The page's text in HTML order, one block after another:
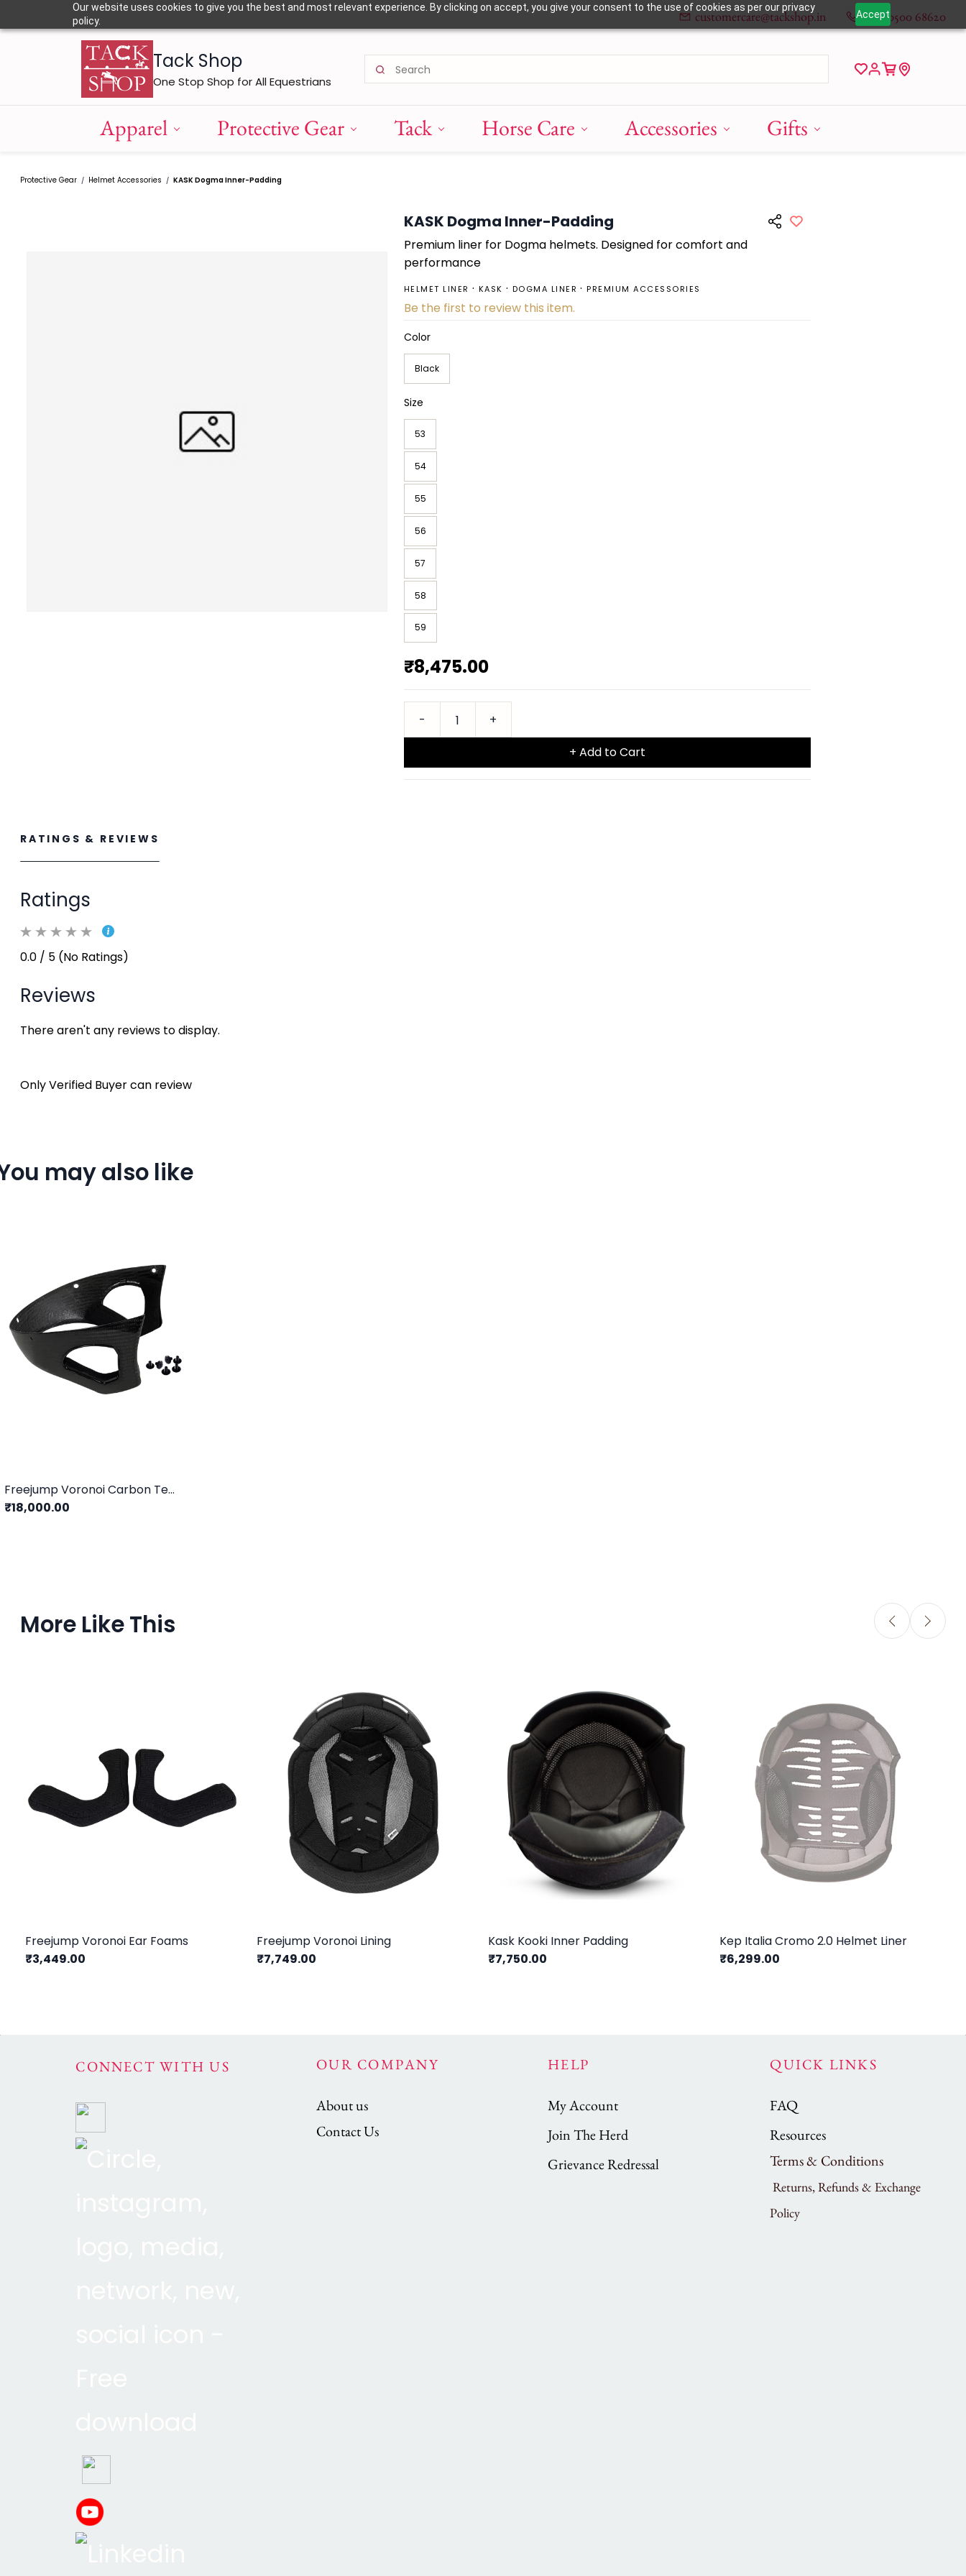
Our website uses cookies to give you the best and most relevant experience. By clicking on accept, you give your consent to the use of cookies as per our privacy
policy.
Accept
customercare@tackshop.in +91 80500 68620
Tack Shop
One Stop Shop for All Equestrians
Apparel Protective Gear Tack Horse Care Accessories Gifts
Protective Gear / Helmet Accessories / KASK Dogma Inner-Padding
KASK Dogma Inner-Padding
Premium liner for Dogma helmets. Designed for comfort and
performance
HELMET LINER KASK DOGMA LINER PREMIUM ACCESSORIES
Be the first to review this item.
Color
Black
Size
53
54
55
56
57
58
59
₹8,475.00
+ Add to Cart
RATINGS & REVIEWS
Ratings
0.0 / 5 (No Ratings)
Reviews
There aren't any reviews to display.
Only Verified Buyer can review
may also like
Freejump Voronoi Carbon Temple Protection
₹18,000.00
More Like This
Freejump Voronoi Ear Foams
₹3,449.00
Freejump Voronoi Lining
₹7,749.00
Kask Kooki Inner Padding
₹7,750.00
Kep Italia Cromo 2.0 Helmet Liner
₹6,299.00
CONNECT WITH US OUR COMPANY
About us
Contact Us
HELP
My Account
Join The Herd
Grievance Redressal
QUICK LINKS
FAQ
Resources
Terms & Conditions
Returns, Refunds & Exchange
Policy